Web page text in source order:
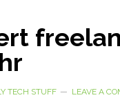
TECH STUFF LEAVE A